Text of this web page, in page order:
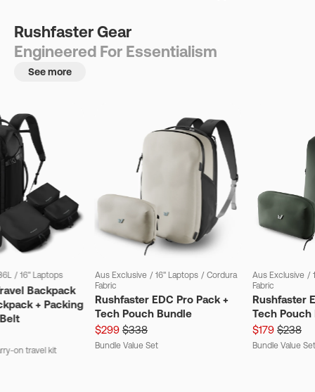
Rushfaster Gear
Engineered For Essentialism
See more
/ 16" Laptops
Backpack
+ Packing
on travel kit
Aus Exclusive / 16" Laptops / Cordura
Fabric
Rushfaster EDC Pro Pack +
Tech Pouch Bundle
$299 $338
Bundle Value Set
Aus Exclusive /
Fabric
Rushfaster
Tech Pouch
$179 $238
Bundle Value Set